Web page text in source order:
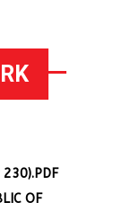
230).PDF
OF